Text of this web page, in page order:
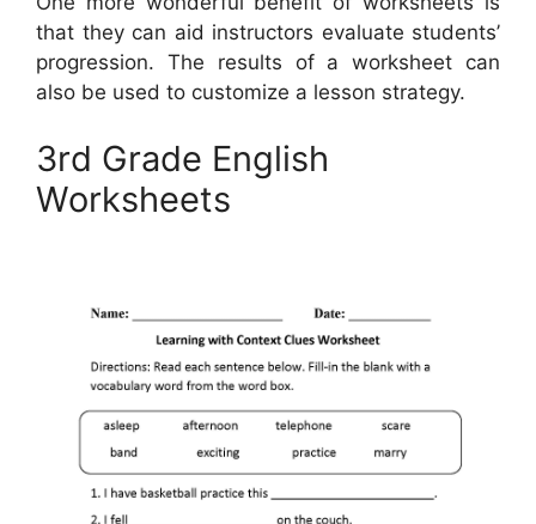
that they can aid instructors evaluate students’
progression. The results of a worksheet can
also be used to customize a lesson strategy.
3rd Grade English
Worksheets